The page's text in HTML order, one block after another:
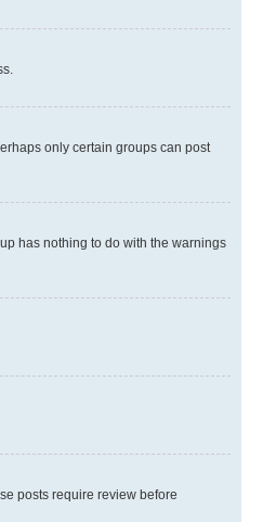
only certain groups can post
has nothing to do with the warnings
posts require review before